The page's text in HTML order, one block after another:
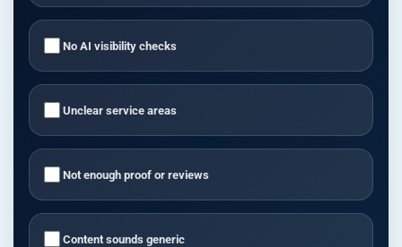
No AI visibility checks
Unclear service areas
Not enough proof or reviews
Content sounds generic